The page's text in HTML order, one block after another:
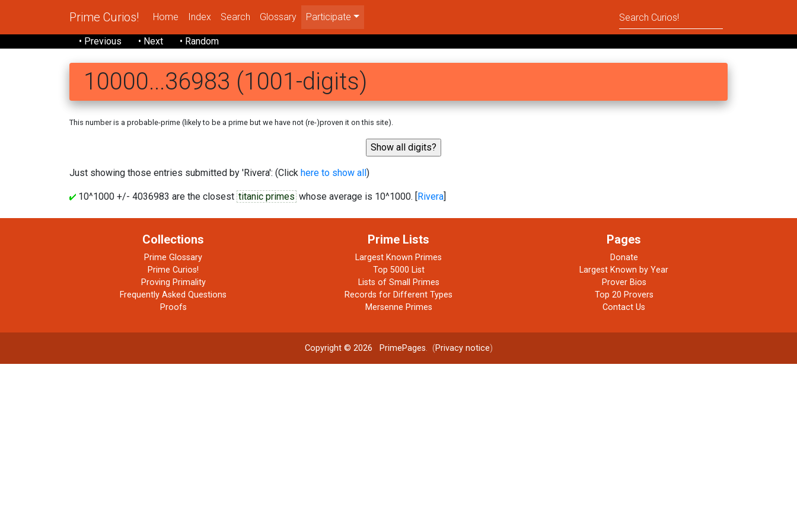
Prime Curios! Home Index Search Glossary Participate
• Previous • Next • Random
10000...36983 (1001-digits)
This number is a probable-prime (likely to be a prime but we have not (re-)proven it on this site).
Just showing those entries submitted by 'Rivera': (Click here to show all)
10^1000 +/- 4036983 are the closest titanic primes whose average is 10^1000. [Rivera]
Collections
Prime Glossary
Prime Curios!
Proving Primality
Frequently Asked Questions
Proofs
Prime Lists
Largest Known Primes
Top 5000 List
Lists of Small Primes
Records for Different Types
Mersenne Primes
Pages
Donate
Largest Known by Year
Prover Bios
Top 20 Provers
Contact Us
Copyright © 2026 PrimePages. (Privacy notice)